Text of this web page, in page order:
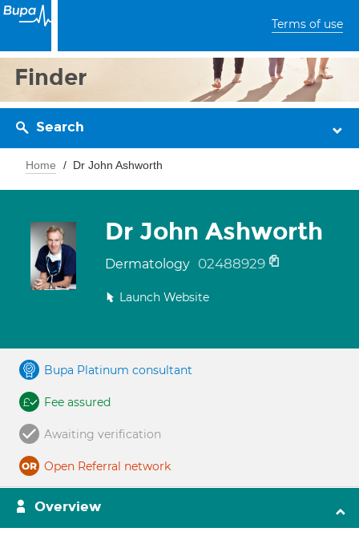
Terms of use
Finder
Search
Home Dr John Ashworth
Dr John Ashworth
Dermatology 02488929
Launch Website
Bupa Platinum consultant
Fee assured
Awaiting verification
Open Referral network
Overview